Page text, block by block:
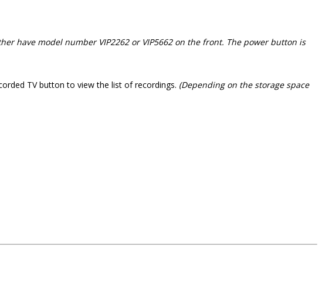
have model number VIP2262 or VIP5662 on the front. The power button is
TV button to view the list of recordings. (Depending on the storage space